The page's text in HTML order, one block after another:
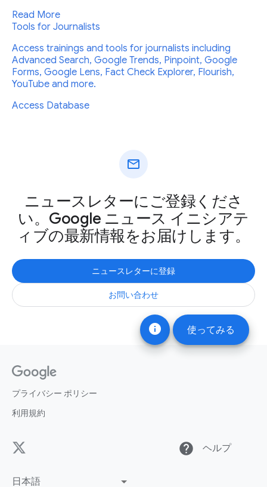
info 使ってみる
Read More
Tools for Journalists
Access trainings and tools for journalists including
Advanced Search, Google Trends, Pinpoint, Google
Forms, Google Lens, Fact Check Explorer, Flourish,
YouTube and more.
Access Database
mail
ニュースレターにご登録くださ
い。Google ニュース イニシアテ
ィブの最新情報をお届けします。
ニュースレターに登録
お問い合わせ
プライバシー ポリシー
利用規約
help ヘルプ
日本語